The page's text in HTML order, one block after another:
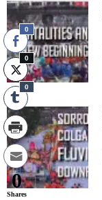
0
0
0
0
Shares